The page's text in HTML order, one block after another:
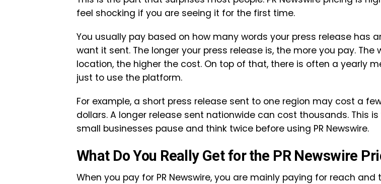
feel shocking if you are seeing it for the first time.
You usually pay based on how many words your press release has
want it sent. The longer your press release is, the more you pay. The
location, the higher the cost. On top of that, there is often a yearly
just to use the platform.
For example, a short press release sent to one region may cost a
dollars. A longer release sent nationwide can cost thousands. This
small businesses pause and think twice before using PR Newswire.
What Do You Really Get for the PR Newswire
When you pay for PR Newswire, you are mainly paying for reach and